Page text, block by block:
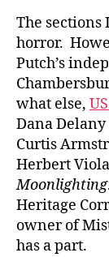
The sections
horror.
Putch’s
what else,
Dana
Curtis
Herbert
Moonlighting
Heritage
owner of
has a part.